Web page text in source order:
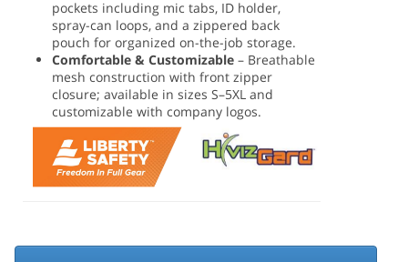
pockets including mic tabs, ID holder,
spray-can loops, and a zippered back
pouch for organized on-the-job storage.
Comfortable & Customizable – Breathable
mesh construction with front zipper
closure; available in sizes S–5XL and
customizable with company logos.